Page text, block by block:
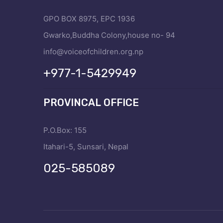
GPO BOX 8975, EPC 1936
Gwarko,Buddha Colony,house no- 94
info@voiceofchildren.org.np
+977-1-5429949
PROVINCAL OFFICE
P.O.Box: 155
Itahari-5, Sunsari, Nepal
025-585089